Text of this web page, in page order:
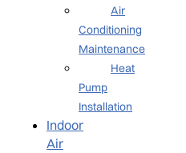
Air
Conditioning
Maintenance
Heat
Pump
Installation
Indoor
Air